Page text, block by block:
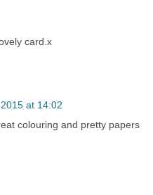
card.x
at 14:02
colouring and pretty papers